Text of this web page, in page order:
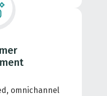
omnichannel